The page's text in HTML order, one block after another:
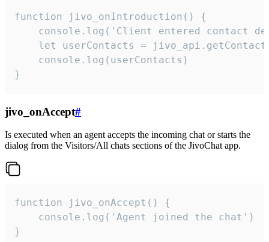
function jivo_onIntroduction() {
console.log('Client entered contact
let userContacts =
    console.log(userContacts)
}
jivo_onAccept#
Is executed when an agent accepts the incoming chat or starts the
dialog from the Visitors/All chats sections of the JivoChat app.
function jivo_onAccept() {
}